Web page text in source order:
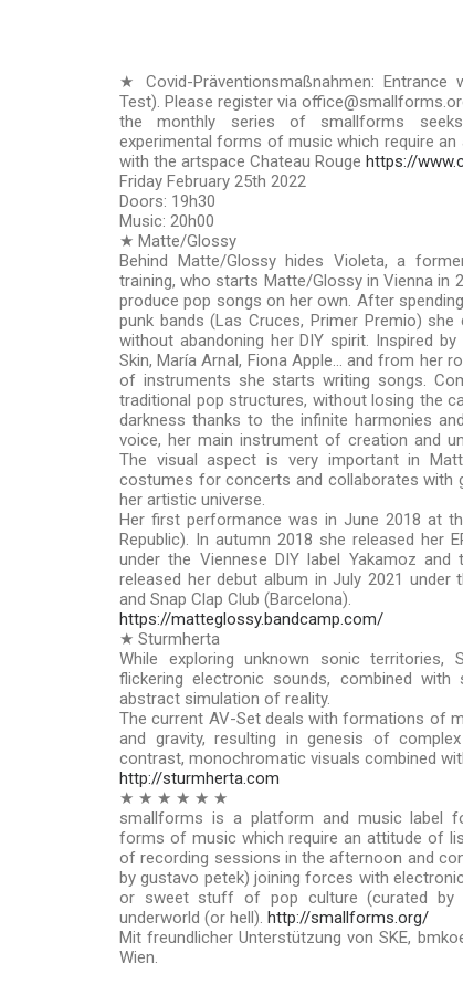
★ Covid-Präventionsmaßnahmen: Entrance
Test). Please register via
the monthly series of smallforms
experimental forms of music which require
with the artspace Chateau Rouge https://
Friday February 25th 2022
Doors: 19h30
Music: 20h00
★ Matte/Glossy
Behind Matte/Glossy hides Violeta, a
training, who starts Matte/Glossy in Vienna in
produce pop songs on her own. After
punk bands (Las Cruces, Primer Premio)
without abandoning her DIY spirit. Inspired
Skin, María Arnal, Fiona Apple… and from her
of instruments she starts writing songs.
traditional pop structures, without losing the
darkness thanks to the infinite harmonies
voice, her main instrument of creation and
The visual aspect is very important in
costumes for concerts and collaborates with
her artistic universe.
Her first performance was in June 2018 at
Republic). In autumn 2018 she released her
under the Viennese DIY label Yakamoz
released her debut album in July 2021 under
and Snap Clap Club (Barcelona).
https://matteglossy.bandcamp.com/
★ Sturmherta
While exploring unknown sonic territories,
flickering electronic sounds, combined
abstract simulation of reality.
The current AV-Set deals with formations of
and gravity, resulting in genesis of
contrast, monochromatic visuals combined
http://sturmherta.com
★ ★ ★ ★ ★ ★
smallforms is a platform and music label
forms of music which require an attitude of
of recording sessions in the afternoon and
by gustavo petek) joining forces with
or sweet stuff of pop culture (curated by
underworld (or hell). http://smallforms.org/
Mit freundlicher Unterstützung von SKE,
Wien.